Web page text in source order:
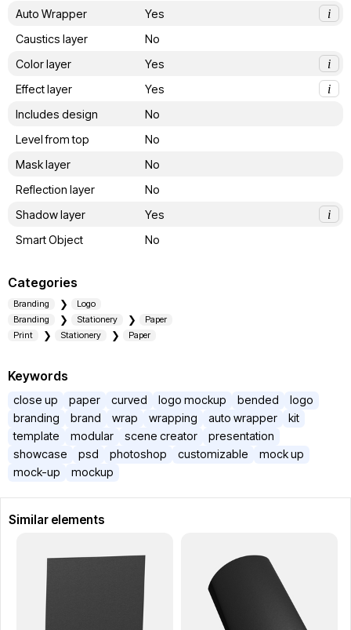
Auto Wrapper
Yes
i
Caustics layer
No
Color layer
Yes
i
Effect layer
Yes
i
Includes design
No
Level from top
No
Mask layer
No
Reflection layer
No
Shadow layer
Yes
i
Smart Object
No
Categories
Branding
Logo
Branding
Stationery
Paper
Print
Stationery Paper
Keywords
close up paper curved logo mockup bended
logo
branding
brand wrap wrapping auto wrapper
kit
template
modular scene creator
presentation
showcase
psd photoshop customizable
mock up
mock-up
mockup
Similar elements